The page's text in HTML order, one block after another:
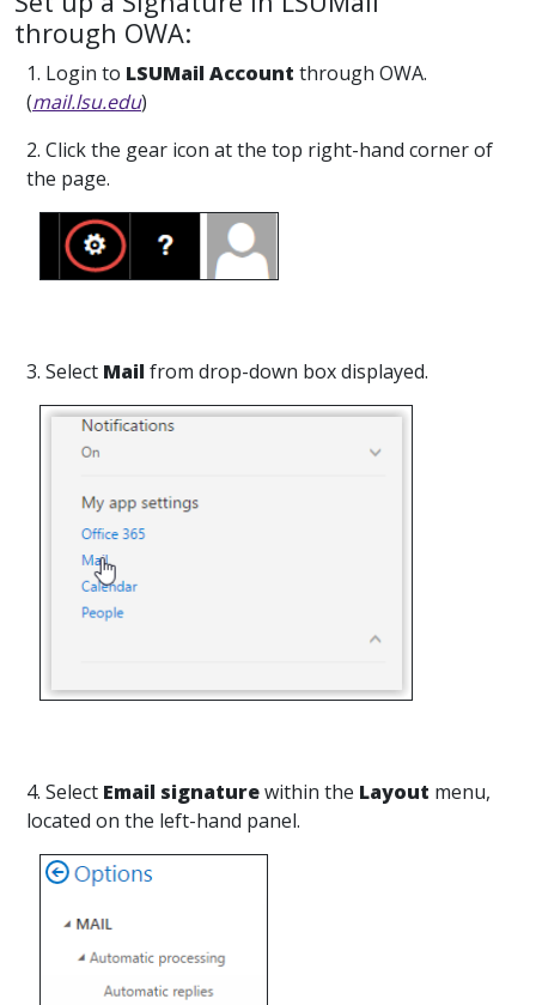
through OWA:
1. Login to LSUMail Account through OWA.
(mail.lsu.edu)
2. Click the gear icon at the top right-hand corner of
the page.
3. Select Mailfrom drop-down box displayed.
4. Select Email signaturewithin the Layout menu,
located on the left-hand panel.